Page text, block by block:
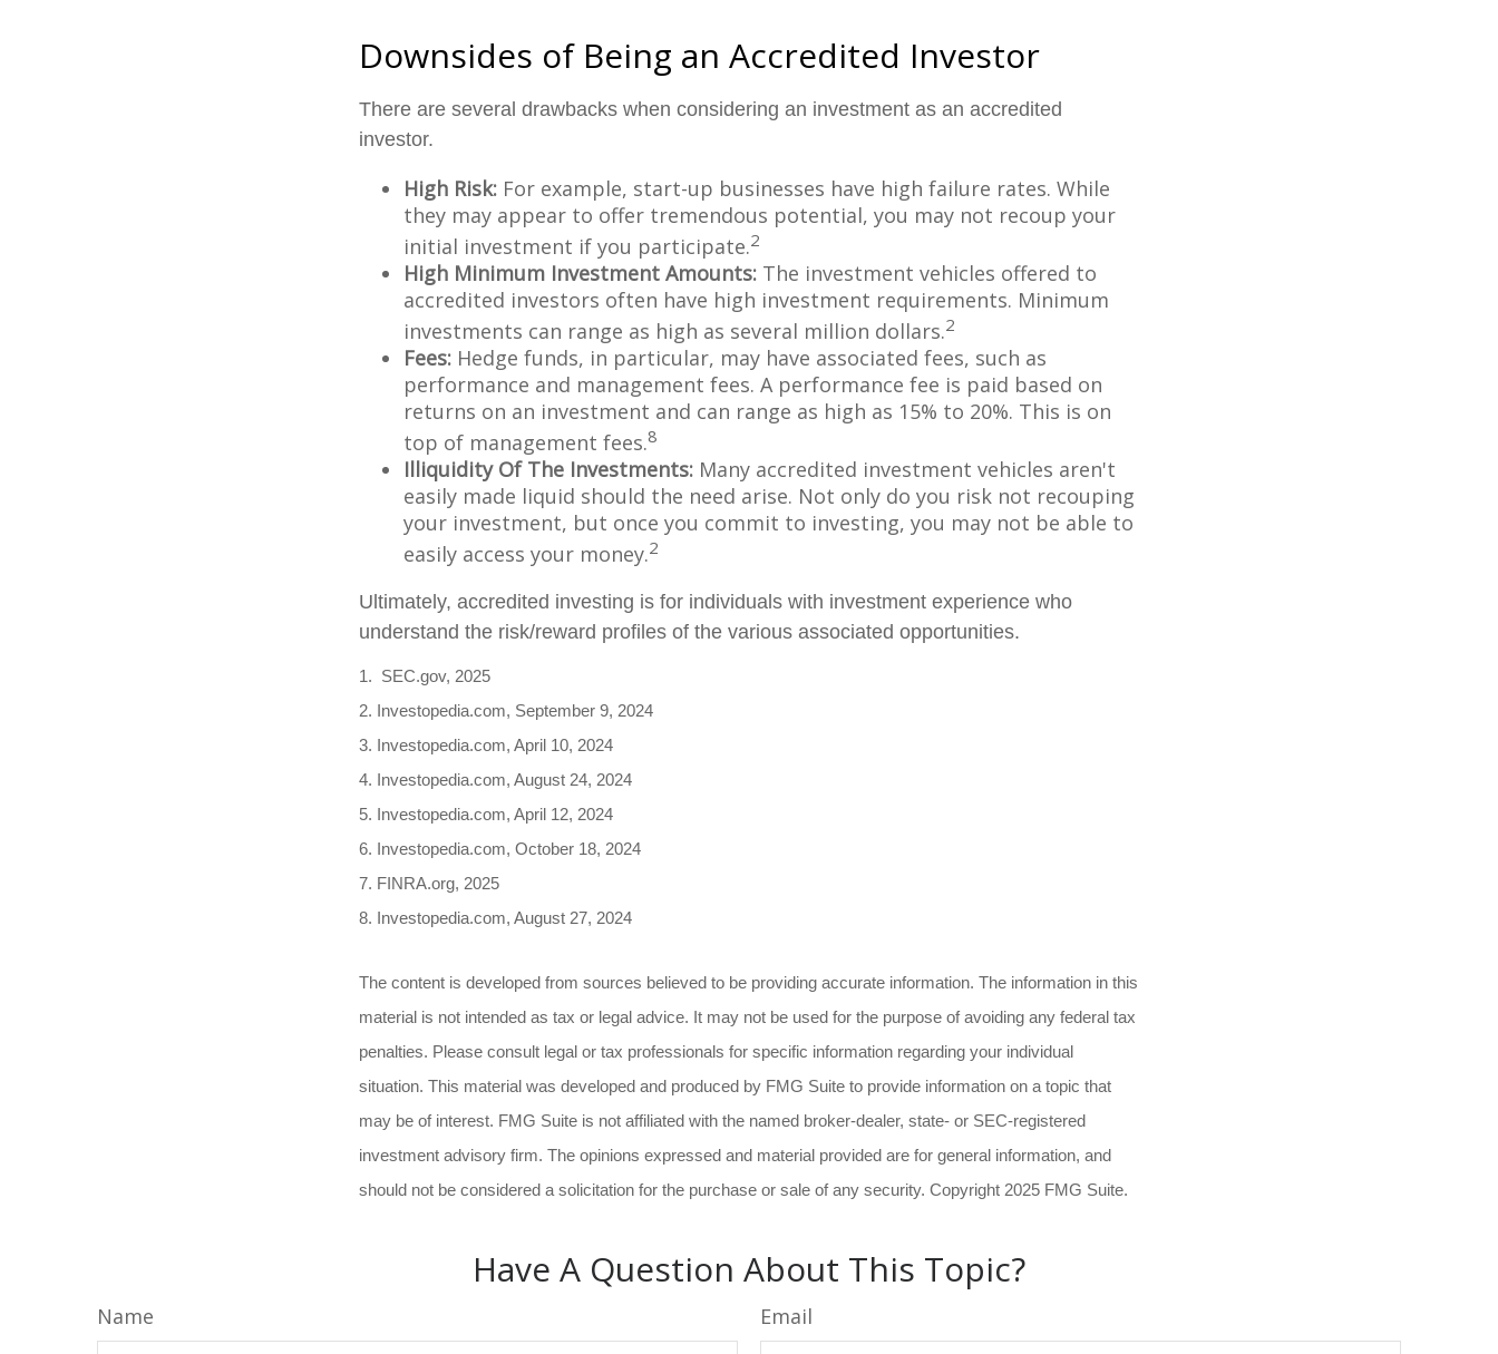
Downsides of Being an Accredited Investor
There are several drawbacks when considering an investment as an accredited
investor.
High Risk: For example, start-up businesses have high failure rates. While
they may appear to offer tremendous potential, you may not recoup your
initial investment if you participate.2
High Minimum Investment Amounts: The investment vehicles offered to
accredited investors often have high investment requirements. Minimum
investments can range as high as several million dollars.2
Fees: Hedge funds, in particular, may have associated fees, such as
performance and management fees. A performance fee is paid based on
returns on an investment and can range as high as 15% to 20%. This is on
top of management fees.8
Illiquidity Of The Investments: Many accredited investment vehicles aren't
easily made liquid should the need arise. Not only do you risk not recouping
your investment, but once you commit to investing, you may not be able to
easily access your money.2
Ultimately, accredited investing is for individuals with investment experience who
understand the risk/reward profiles of the various associated opportunities.
1. SEC.gov, 2025
2. Investopedia.com, September 9, 2024
3. Investopedia.com, April 10, 2024
4. Investopedia.com, August 24, 2024
5. Investopedia.com, April 12, 2024
6. Investopedia.com, October 18, 2024
7. FINRA.org, 2025
8. Investopedia.com, August 27, 2024
The content is developed from sources believed to be providing accurate information. The information in this
material is not intended as tax or legal advice. It may not be used for the purpose of avoiding any federal tax
penalties. Please consult legal or tax professionals for specific information regarding your individual
situation. This material was developed and produced by FMG Suite to provide information on a topic that
may be of interest. FMG Suite is not affiliated with the named broker-dealer, state- or SEC-registered
investment advisory firm. The opinions expressed and material provided are for general information, and
should not be considered a solicitation for the purchase or sale of any security. Copyright 2025 FMG Suite.
Have A Question About This Topic?
Name Email